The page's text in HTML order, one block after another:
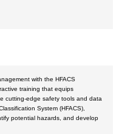
with the HFACS
training that equips
cutting-edge safety tools and data
System (HFACS),
potential hazards, and develop